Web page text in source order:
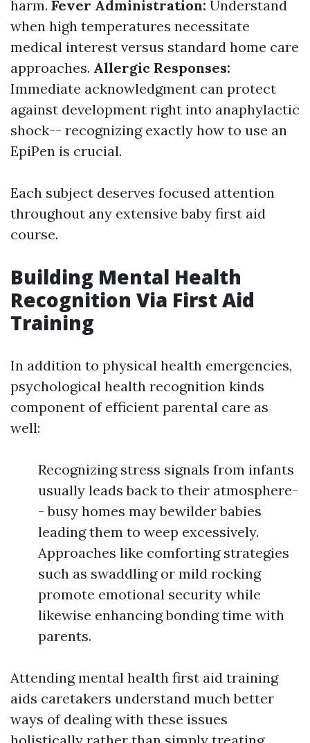
harm. Fever Administration: Understand
when high temperatures necessitate
medical interest versus standard home care
approaches. Allergic Responses:
Immediate acknowledgment can protect
against development right into anaphylactic
shock-- recognizing exactly how to use an
EpiPen is crucial.
Each subject deserves focused attention
throughout any extensive baby first aid
course.
Building Mental Health
Recognition Via First Aid
Training
In addition to physical health emergencies,
psychological health recognition kinds
component of efficient parental care as
well:
Recognizing stress signals from infants
usually leads back to their atmosphere-
- busy homes may bewilder babies
leading them to weep excessively.
Approaches like comforting strategies
such as swaddling or mild rocking
promote emotional security while
likewise enhancing bonding time with
parents.
Attending mental health first aid training
aids caretakers understand much better
ways of dealing with these issues